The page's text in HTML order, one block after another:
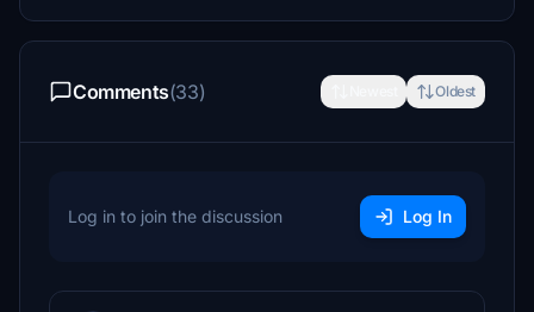
Comments(33) Oldest
Log in to join the discussion Log In